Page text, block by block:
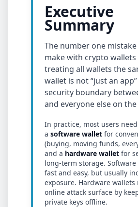
Executive
Summary
The number one
make with crypto wallets
treating all wallets the
wallet is not “just an
security boundary
and everyone else on
In practice, most users
a software wallet for
(buying, moving funds,
and a hardware wallet for
long-term storage.
fast and easy, but usually
exposure. Hardware wallets
online attack surface by
private keys offline.